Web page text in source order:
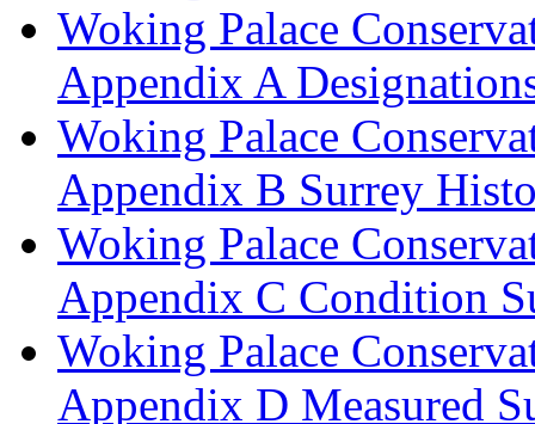
Woking Palace
Appendix A
Woking Palace
Appendix B Surrey
Woking Palace
Appendix C Condition
Woking Palace
Appendix D Measured